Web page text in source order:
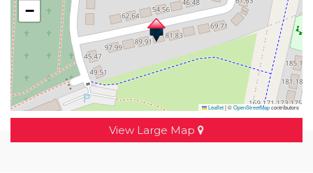
−
Leaflet|©OpenStreetMapcontributors
View Large Map